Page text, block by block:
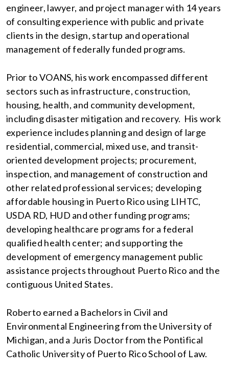
engineer, lawyer, and project manager with 14 years
of consulting experience with public and private
clients in the design, startup and operational
management of federally funded programs.
Prior to VOANS, his work encompassed different
sectors such as infrastructure, construction,
housing, health, and community development,
including disaster mitigation and recovery. His work
experience includes planning and design of large
residential, commercial, mixed use, and transit-
oriented development projects; procurement,
inspection, and management of construction and
other related professional services; developing
affordable housing in Puerto Rico using LIHTC,
USDA RD, HUD and other funding programs;
developing healthcare programs for a federal
qualified health center; and supporting the
development of emergency management public
assistance projects throughout Puerto Rico and the
contiguous United States.
Roberto earned a Bachelors in Civil and
Environmental Engineering from the University of
Michigan, and a Juris Doctor from the Pontifical
Catholic University of Puerto Rico School of Law.